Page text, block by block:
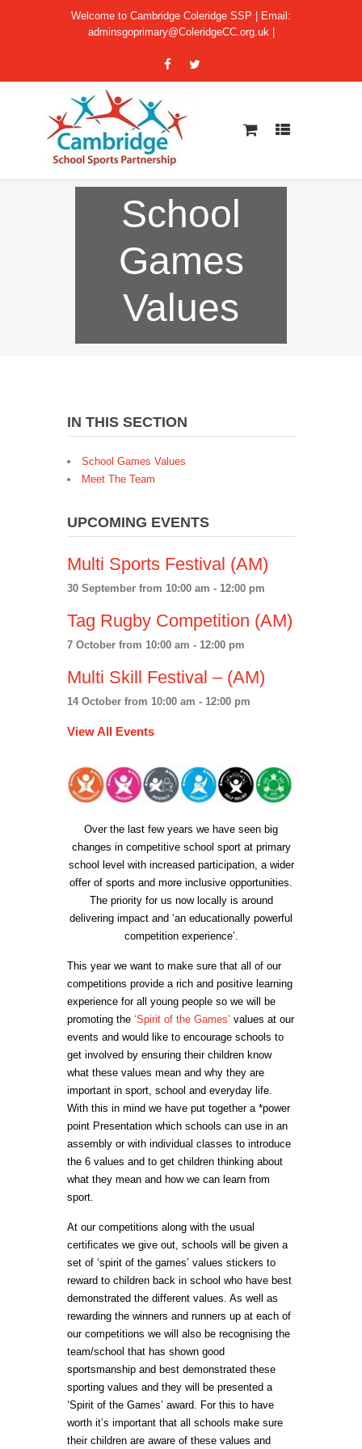
Welcome to Cambridge Coleridge SSP | Email:
adminsgoprimary@ColeridgeCC.org.uk|
School
Games
Values
IN THIS SECTION
School Games Values
Meet The Team
UPCOMING EVENTS
Multi Sports Festival (AM)
30 September from 10:00 am - 12:00 pm
Tag Rugby Competition (AM)
7 October from 10:00 am - 12:00 pm
Multi Skill Festival – (AM)
14 October from 10:00 am - 12:00 pm
View All Events
Over the last few years we have seen big
changes in competitive school sport at primary
school level with increased participation, a wider
offer of sports and more inclusive opportunities.
The priority for us now locally is around
delivering impact and ‘an educationally powerful
competition experience’.
This year we want to make sure that all of our
competitions provide a rich and positive learning
experience for all young people so we will be
promoting the ‘Spirit of the Games’ values at our
events and would like to encourage schools to
get involved by ensuring their children know
what these values mean and why they are
important in sport, school and everyday life.
With this in mind we have put together a *power
point Presentation which schools can use in an
assembly or with individual classes to introduce
the 6 values and to get children thinking about
what they mean and how we can learn from
sport.
At our competitions along with the usual
certificates we give out, schools will be given a
set of ‘spirit of the games’ values stickers to
reward to children back in school who have best
demonstrated the different values. As well as
rewarding the winners and runners up at each of
our competitions we will also be recognising the
team/school that has shown good
sportsmanship and best demonstrated these
sporting values and they will be presented a
‘Spirit of the Games’ award. For this to have
worth it’s important that all schools make sure
their children are aware of these values and